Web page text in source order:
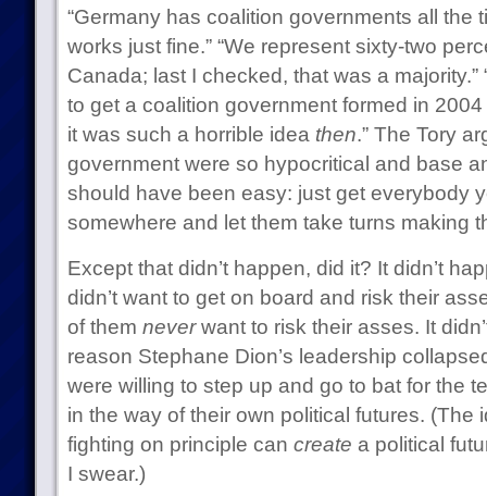
“Germany has coalition governments all the
works just fine.” “We represent sixty-two
Canada; last I checked, that was a
to get a coalition government formed in
it was such a horrible idea then.” The Tory
government were so hypocritical and base
should have been easy: just get everybody
somewhere and let them take turns making
Except that didn’t happen, did it? It didn’t
didn’t want to get on board and risk their
of them neverwant to risk their asses. It
reason Stephane Dion’s leadership
were willing to step up and go to bat for the
in the way of their own political futures. (The
fighting on principle can create a political
I swear.)